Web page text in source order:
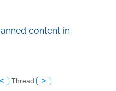
content in
< Thread >